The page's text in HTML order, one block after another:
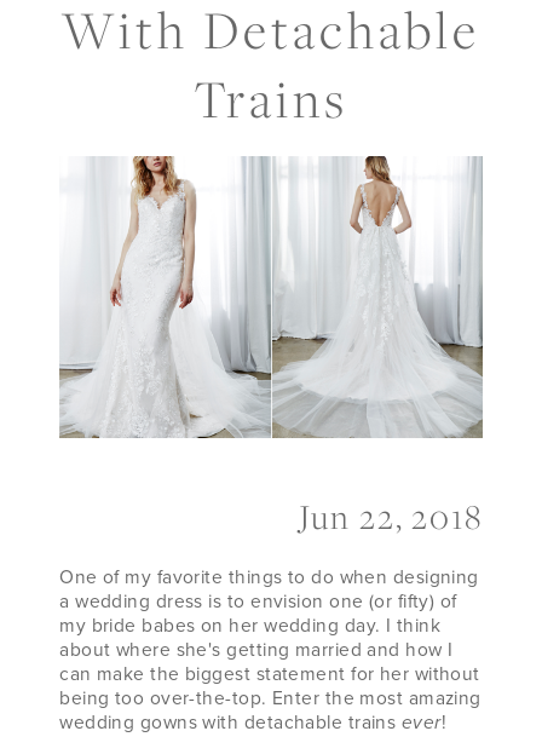
Detachable
Trains
With Detachable
Trains
Jun 22, 2018
One of my favorite things to do when designing
a wedding dress is to envision one (or fifty) of
my bride babes on her wedding day. I think
about where she's getting married and how I
can make the biggest statement for her without
being too over-the-top. Enter the most amazing
wedding gowns with detachable trains ever!